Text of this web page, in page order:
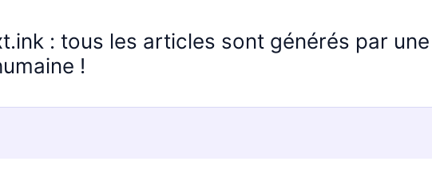
: tous les articles sont générés par
!